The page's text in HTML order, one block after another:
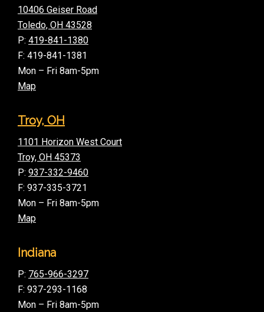
10406 Geiser Road
Toledo, OH 43528
P: 419-841-1380
F: 419-841-1381
Mon – Fri 8am-5pm
Map
Troy, OH
1101 Horizon West Court
Troy, OH 45373
P: 937-332-9460
F: 937-335-3721
Mon – Fri 8am-5pm
Map
Indiana
P: 765-966-3297
F: 937-293-1168
Mon – Fri 8am-5pm